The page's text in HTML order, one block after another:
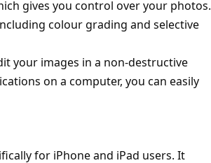
gives you control over your photos.
colour grading and selective
your images in a non-destructive
on a computer, you can easily
for iPhone and iPad users. It